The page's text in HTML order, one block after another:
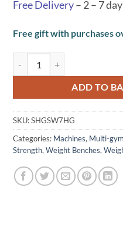
Free Delivery– 2 – 7
Free gift with purchases
ADD TO
SKU:SHGSW7HG
Categories: Machines, Multi-
Strength, Weight Benches,